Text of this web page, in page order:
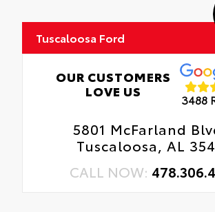
Tuscaloosa Ford
OUR CUSTOMERS
LOVE US
3488
5801 McFarland
Tuscaloosa, AL
CALL NOW: